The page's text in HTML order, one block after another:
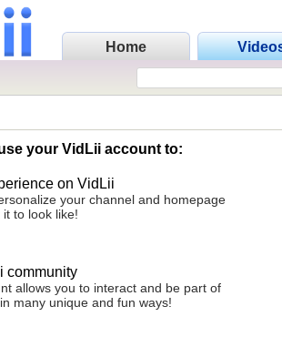
Home
your VidLii account to:
on VidLii
your channel and homepage
to look like!
community
allows you to interact and be part of
many unique and fun ways!